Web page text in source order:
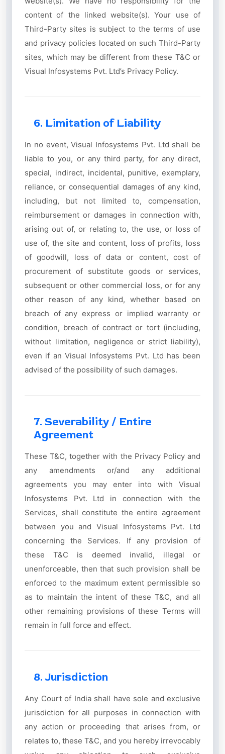
content of the linked website(s). Your use of
Third-Party sites is subject to the terms of use
and privacy policies located on such Third-Party
sites, which may be different from these T&C or
Visual Infosystems Pvt. Ltd’s Privacy Policy.
6. Limitation of Liability
In no event, Visual Infosystems Pvt. Ltd shall be
liable to you, or any third party, for any direct,
special, indirect, incidental, punitive, exemplary,
reliance, or consequential damages of any kind,
including, but not limited to, compensation,
reimbursement or damages in connection with,
arising out of, or relating to, the use, or loss of
use of, the site and content, loss of profits, loss
of goodwill, loss of data or content, cost of
procurement of substitute goods or services,
subsequent or other commercial loss, or for any
other reason of any kind, whether based on
breach of any express or implied warranty or
condition, breach of contract or tort (including,
without limitation, negligence or strict liability),
even if an Visual Infosystems Pvt. Ltd has been
advised of the possibility of such damages.
7. Severability / Entire
Agreement
These T&C, together with the Privacy Policy and
any amendments or/and any additional
agreements you may enter into with Visual
Infosystems Pvt. Ltd in connection with the
Services, shall constitute the entire agreement
between you and Visual Infosystems Pvt. Ltd
concerning the Services. If any provision of
these T&C is deemed invalid, illegal or
unenforceable, then that such provision shall be
enforced to the maximum extent permissible so
as to maintain the intent of these T&C, and all
other remaining provisions of these Terms will
remain in full force and effect.
8. Jurisdiction
Any Court of India shall have sole and exclusive
jurisdiction for all purposes in connection with
any action or proceeding that arises from, or
relates to, these T&C, and you hereby irrevocably